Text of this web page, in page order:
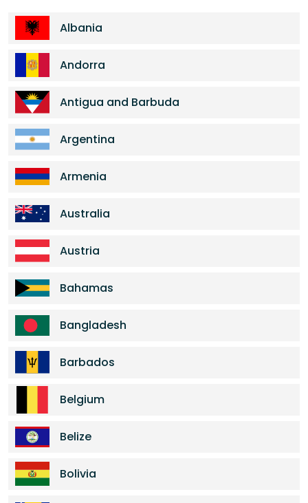
Albania
Andorra
Antigua and Barbuda
Argentina
Armenia
Australia
Austria
Bahamas
Bangladesh
Barbados
Belgium
Belize
Bolivia